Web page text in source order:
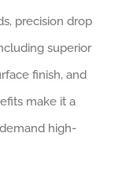
precision drop
superior
finish, and
make it a
high-